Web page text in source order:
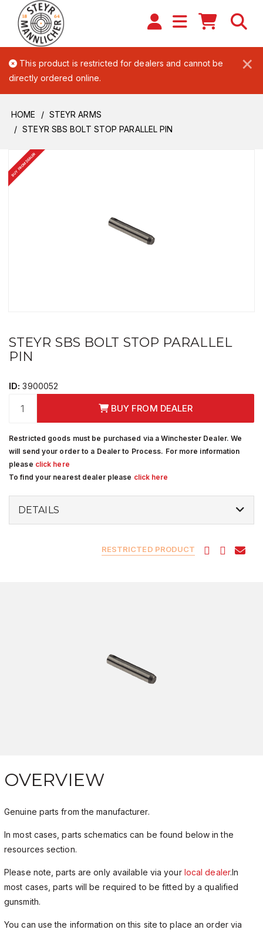
×
This product is restricted for dealers and cannot be
directly ordered online.
HOME
STEYR ARMS
STEYR SBS BOLT STOP PARALLEL PIN
BUY FROM DEALER
STEYR SBS BOLT STOP PARALLEL
PIN
ID: 3900052
BUY FROM DEALER
Restricted goods must be purchased via a Winchester Dealer. We
will send your order to a Dealer to Process. For more information
please click here
To find your nearest dealer please click here
DETAILS
RESTRICTED PRODUCT
OVERVIEW
Genuine parts from the manufacturer.
In most cases, parts schematics can be found below in the
resources section.
Please note, parts are only available via your local dealer.In
most cases, parts will be required to be fitted by a qualified
gunsmith.
You can use the information on this site to place an order via